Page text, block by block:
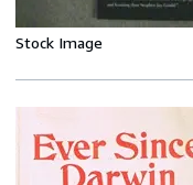
Stock Image